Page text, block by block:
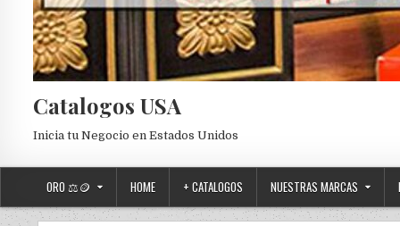
Catalogos USA
Inicia tu Negocio en Estados Unidos
ORO ⚖️🪙 HOME + CATALOGOS NUESTRAS MARCAS